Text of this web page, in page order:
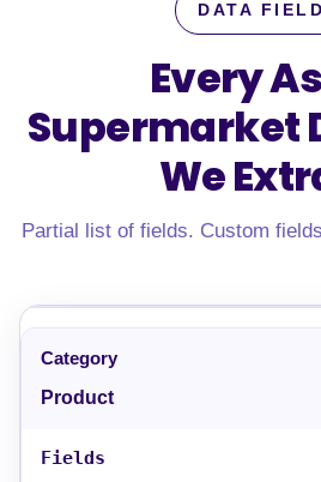
DATA
Every
Supermarket
We
Partial list of fields. Custom
Product